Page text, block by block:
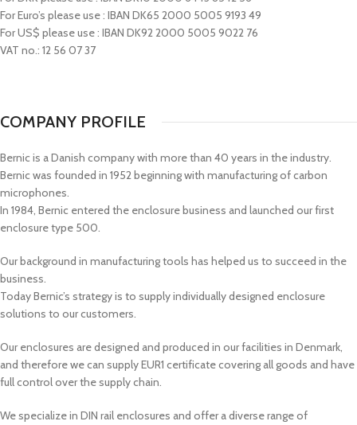
For Euro’s please use : IBAN DK65 2000 5005 9193 49
For US$ please use : IBAN DK92 2000 5005 9022 76
VAT no.: 12 56 07 37
COMPANY PROFILE
Bernic is a Danish company with more than 40 years in the industry.
Bernic was founded in 1952 beginning with manufacturing of carbon
microphones.
In 1984, Bernic entered the enclosure business and launched our first
enclosure type 500.
Our background in manufacturing tools has helped us to succeed in the
business.
Today Bernic’s strategy is to supply individually designed enclosure
solutions to our customers.
Our enclosures are designed and produced in our facilities in Denmark,
and therefore we can supply EUR1 certificate covering all goods and have
full control over the supply chain.
We specialize in DIN rail enclosures and offer a diverse range of